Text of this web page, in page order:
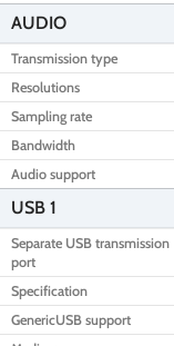
AUDIO
Transmission type
Resolutions
Sampling rate
Bandwidth
Audio support
USB 1
Separate USB transmission
port
Specification
GenericUSB support